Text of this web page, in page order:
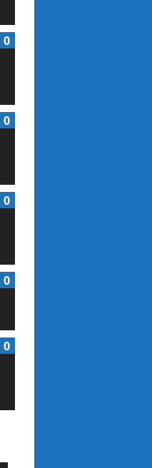
0
0
0
0
0